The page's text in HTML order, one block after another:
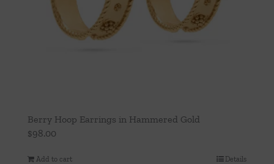
Berry Hoop Earrings in Hammered Gold
$98.00
Add to cart Details